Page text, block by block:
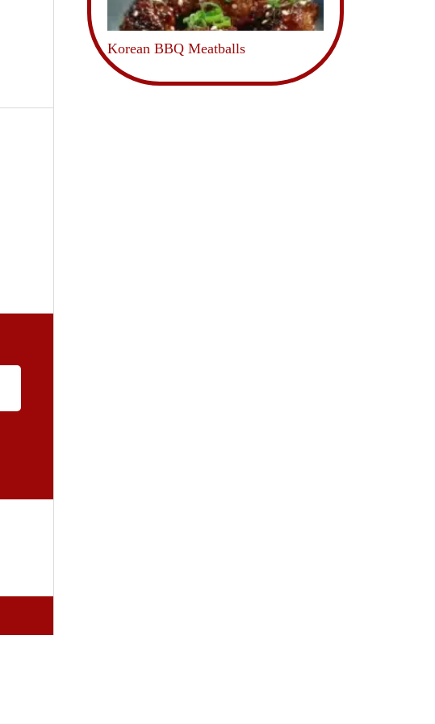
Korean BBQ Meatballs